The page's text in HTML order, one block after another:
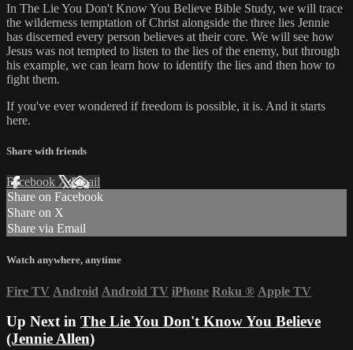
In The Lie You Don't Know You Believe Bible Study, we will trace
the wilderness temptation of Christ alongside the three lies Jennie
has discerned every person believes at their core. We will see how
Jesus was not tempted to listen to the lies of the enemy, but through
his example, we can learn how to identify the lies and then how to
fight them.
If you've ever wondered if freedom is possible, it is. And it starts
here.
Share with friends
Facebook XEmail
Share on Facebook
Share on X
Share via Email
Watch anywhere, anytime
Fire TV Android Android TV iPhone Roku ® Apple TV
Up Next in The Lie You Don't Know You Believe
(Jennie Allen)